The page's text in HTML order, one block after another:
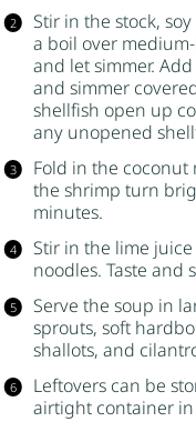
Stir in the stock,
a boil over
and let simmer.
and simmer
shellfish open up
any unopened
Fold in the
the shrimp turn
minutes.
Stir in the lime
noodles. Taste and
Serve the soup in
sprouts, soft
shallots, and
Leftovers can be
airtight container